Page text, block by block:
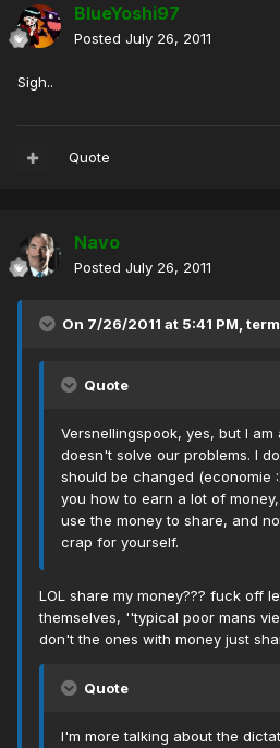
BlueYoshi97
Posted July 26, 2011
Sigh..
Quote
Navo
Posted July 26, 2011
On 7/26/2011 at 5:41 PM,
Quote
Versnellingspook, yes, but I
doesn't solve our problems. I
should be changed (economie
you how to earn a lot of
use the money to share, and
crap for yourself.
LOL share my money??? fuck off
themselves, ''typical poor mans
don't the ones with money just
Quote
I'm more talking about the